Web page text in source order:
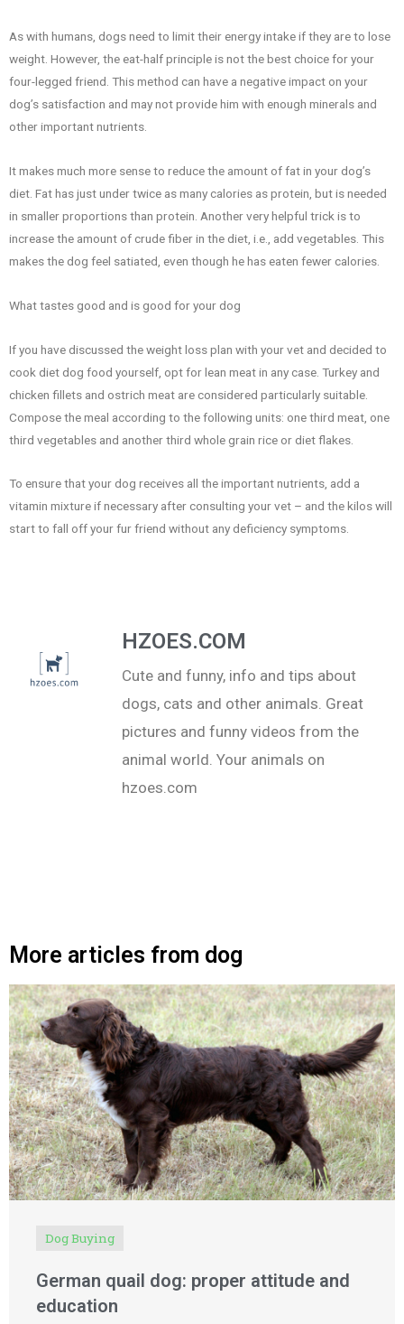
As with humans, dogs need to limit their energy intake if they are to lose
weight. However, the eat-half principle is not the best choice for your
four-legged friend. This method can have a negative impact on your
dog’s satisfaction and may not provide him with enough minerals and
other important nutrients.
It makes much more sense to reduce the amount of fat in your dog’s
diet. Fat has just under twice as many calories as protein, but is needed
in smaller proportions than protein. Another very helpful trick is to
increase the amount of crude fiber in the diet, i.e., add vegetables. This
makes the dog feel satiated, even though he has eaten fewer calories.
What tastes good and is good for your dog
If you have discussed the weight loss plan with your vet and decided to
cook diet dog food yourself, opt for lean meat in any case. Turkey and
chicken fillets and ostrich meat are considered particularly suitable.
Compose the meal according to the following units: one third meat, one
third vegetables and another third whole grain rice or diet flakes.
To ensure that your dog receives all the important nutrients, add a
vitamin mixture if necessary after consulting your vet – and the kilos will
start to fall off your fur friend without any deficiency symptoms.
HZOES.COM
Cute and funny, info and tips about
dogs, cats and other animals. Great
pictures and funny videos from the
animal world. Your animals on
hzoes.com
More articles from dog
Dog Buying
German quail dog: proper attitude and
education